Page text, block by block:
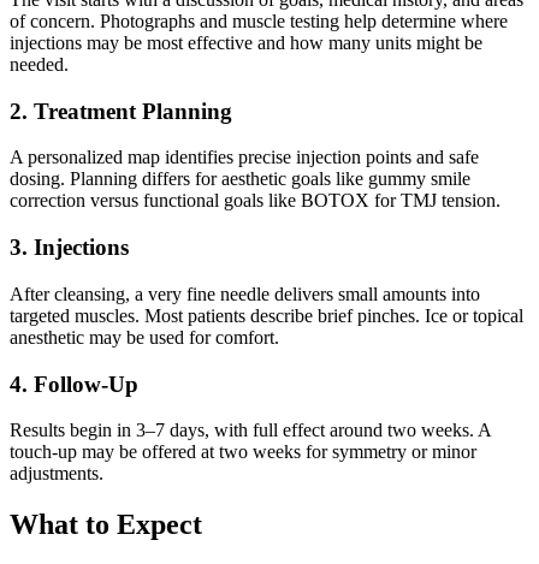
of concern. Photographs and muscle testing help determine where
injections may be most effective and how many units might be
needed.
2. Treatment Planning
A personalized map identifies precise injection points and safe
dosing. Planning differs for aesthetic goals like gummy smile
correction versus functional goals like BOTOX for TMJ tension.
3. Injections
After cleansing, a very fine needle delivers small amounts into
targeted muscles. Most patients describe brief pinches. Ice or topical
anesthetic may be used for comfort.
4. Follow-Up
Results begin in 3–7 days, with full effect around two weeks. A
touch-up may be offered at two weeks for symmetry or minor
adjustments.
What to Expect